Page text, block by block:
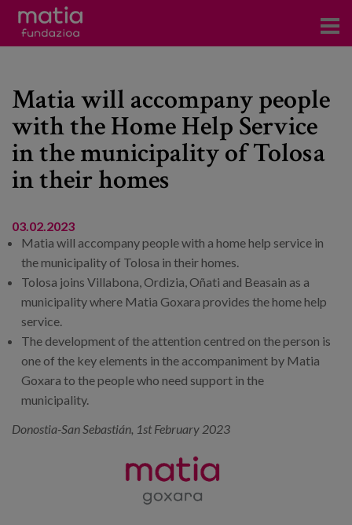
Servicios
Eventos
Contacto
Blog
es
Matia will accompany people
with the Home Help Service
in the municipality of Tolosa
in their homes
03.02.2023
Matia will accompany people with a home help service in
the municipality of Tolosa in their homes.
Tolosa joins Villabona, Ordizia, Oñati and Beasain as a
municipality where Matia Goxara provides the home help
service.
The development of the attention centred on the person is
one of the key elements in the accompaniment by Matia
Goxara to the people who need support in the
municipality.
Donostia-San Sebastián, 1st February 2023